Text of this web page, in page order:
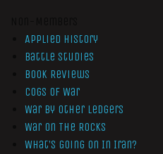
Applied History
Battle Studies
Book Reviews
Cogs of War
War by Other Ledgers
War On The Rocks
What’s Going On In Iran?